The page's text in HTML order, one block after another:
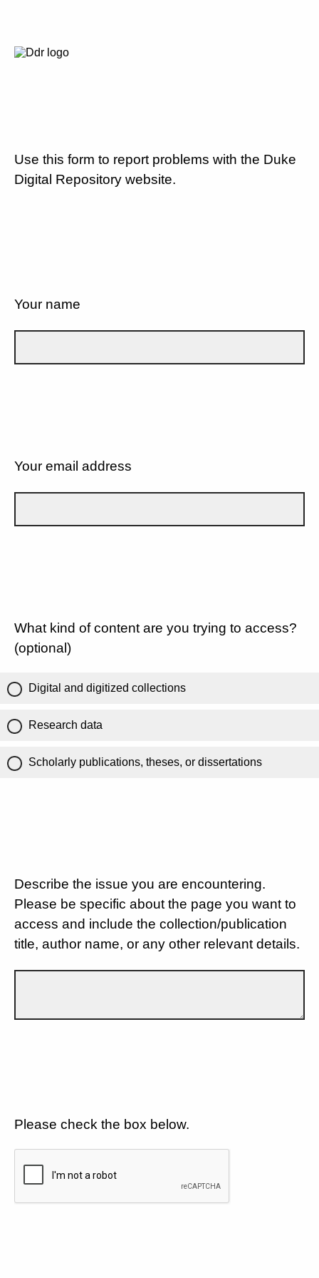
Use this form to report problems with the Duke
Digital Repository website.
Your name
Your email address
What kind of content are you trying to access?
(optional)
Digital and digitized collections
Research data
Scholarly publications, theses, or dissertations
Describe the issue you are encountering.
Please be specific about the page you want to
access and include the collection/publication
title, author name, or any other relevant details.
Please check the box below.